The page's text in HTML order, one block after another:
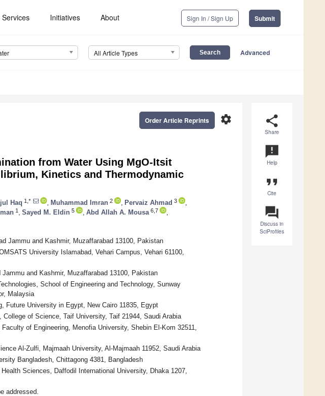
Initiatives About Sign In / Sign Up Submit
All Article Types Advanced
share
Share
announcement
Help
format_quote
Cite
question_answer
Discuss in
SciProfiles
settings
Order Article Reprints
from Water Using MgO-Itsit
Kinetics and Thermodynamic
Haq 1,* Muhammad Imran 2 Pervaiz Ahmad 3
1 Sayed M. Eldin 5 Abd Allah A. Mousa 6,7
Jammu and Kashmir, Muzaffarabad 13100, Pakistan
University Islamabad, Vehari Campus, Vehari 61100,
and Kashmir, Muzaffarabad 13100, Pakistan
School of Engineering and Technology, Sunway
Malaysia
Future University in Egypt, New Cairo 11835, Egypt
of Science, Taif University, Taif 21944, Saudi Arabia
of Engineering, Menofia University, Shebin El-Kom 32511,
Al-Zulfi, Majmaah University, Al-Majmaah 11952, Saudi Arabia
Bangladesh, Chittagong 4381, Bangladesh
Sciences, Daffodil International University, Dhaka 1207,
addressed.